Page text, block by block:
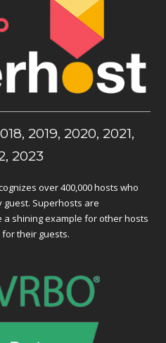
2019, 2020, 2021,
2023
over 400,000 hosts who
Superhosts are
shining example for other hosts
their guests.